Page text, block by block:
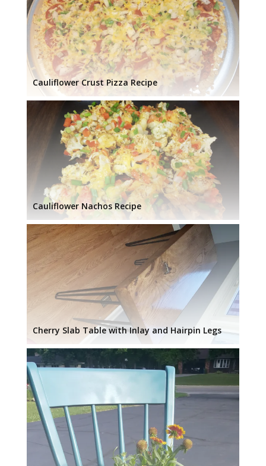
Cauliflower Crust Pizza Recipe
Cauliflower Nachos Recipe
Cherry Slab Table with Inlay and Hairpin Legs